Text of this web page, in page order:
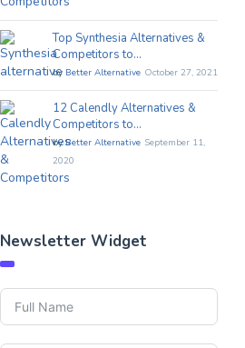
Top Synthesia Alternatives &
Competitors to…
by Better Alternative October 27, 2021
12 Calendly Alternatives &
Competitors to…
byBetter Alternative September 11,
2020
Newsletter Widget